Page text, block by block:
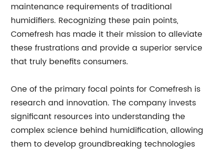
maintenance requirements of traditional
humidifiers. Recognizing these pain points,
Comefresh has made it their mission to alleviate
these frustrations and provide a superior service
that truly benefits consumers.
One of the primary focal points for Comefresh is
research and innovation. The company invests
significant resources into understanding the
complex science behind humidification, allowing
them to develop groundbreaking technologies